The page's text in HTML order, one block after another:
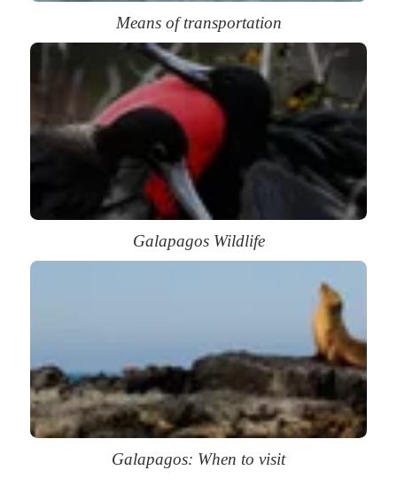
Means of transportation
Galapagos Wildlife
Galapagos: When to visit